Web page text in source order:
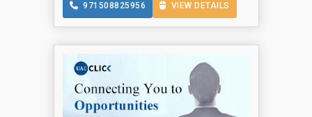
971508825956 VIEW DETAILS